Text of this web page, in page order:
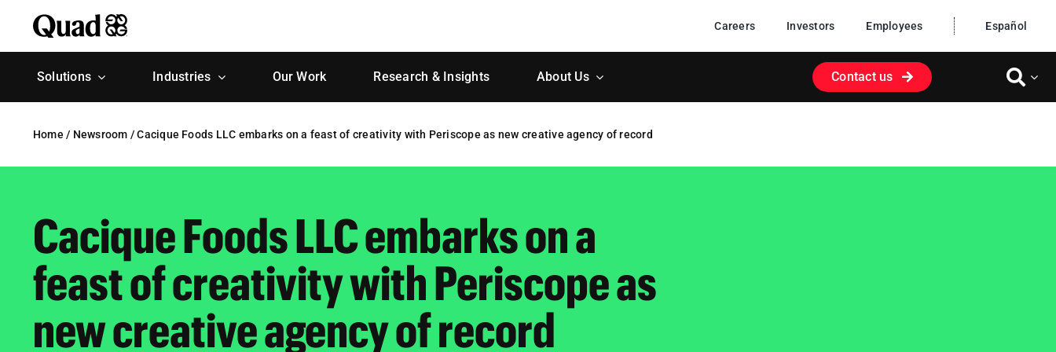
content
Careers Investors Employees Español
Solutions Industries Our Work Research & Insights About Us Contact us
Home / Newsroom /Cacique Foods LLC embarks on a feast of creativity with Periscope as new creative agency of record
Cacique Foods LLC embarks on a
feast of creativity with Periscope as
new creative agency of record